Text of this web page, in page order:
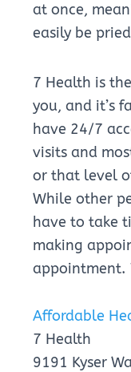
at once,
easily be
7 Health is
you, and it’s
have 24/7
visits and
or that level
While other
have to take
making
appointment.
Affordable
7 Health
9191 Kyser